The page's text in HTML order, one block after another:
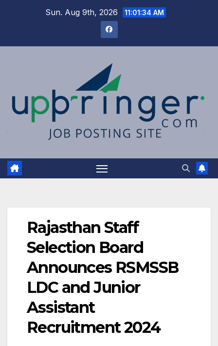
Sun. Aug 9th, 2026 11:01:35 AM
Rajasthan Staff
Selection Board
Announces RSMSSB
LDC and Junior
Assistant
Recruitment 2024